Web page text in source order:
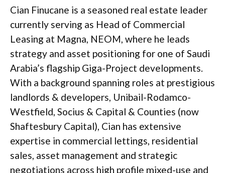
Cian Finucane is a seasoned real estate leader
currently serving as Head of Commercial
Leasing at Magna, NEOM, where he leads
strategy and asset positioning for one of Saudi
Arabia’s flagship Giga-Project developments.
With a background spanning roles at prestigious
landlords & developers, Unibail-Rodamco-
Westfield, Socius & Capital & Counties (now
Shaftesbury Capital), Cian has extensive
expertise in commercial lettings, residential
sales, asset management and strategic
negotiations across high profile mixed-use and